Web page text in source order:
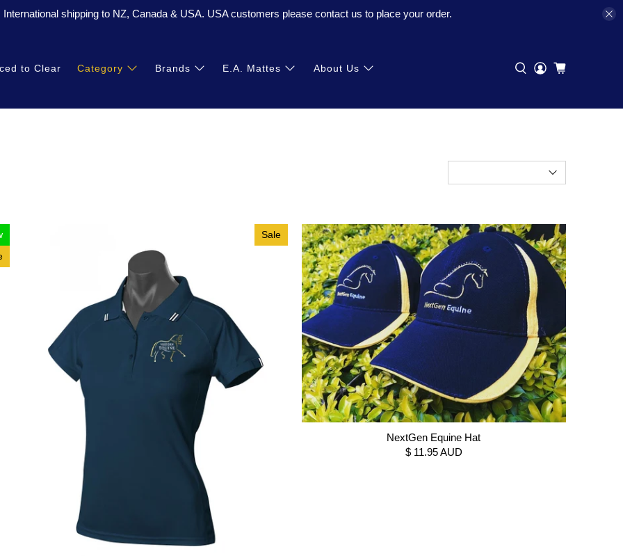
shipping to NZ, Canada & USA. USA customers please contact us to place your order.
to Clear Category Brands E.A. Mattes About Us
Sale
NextGen Equine Hat
$ 11.95 AUD